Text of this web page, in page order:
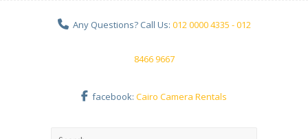
Any Questions? Call Us: 012 0000 4335 - 012
8466 9667
facebook: Cairo Camera Rentals